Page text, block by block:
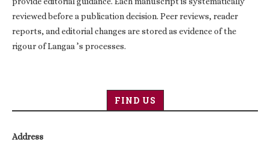
reviewed before a publication decision. Peer reviews, reader
reports, and editorial changes are stored as evidence of the
rigour of Langaa ’s processes.
FIND US
Address